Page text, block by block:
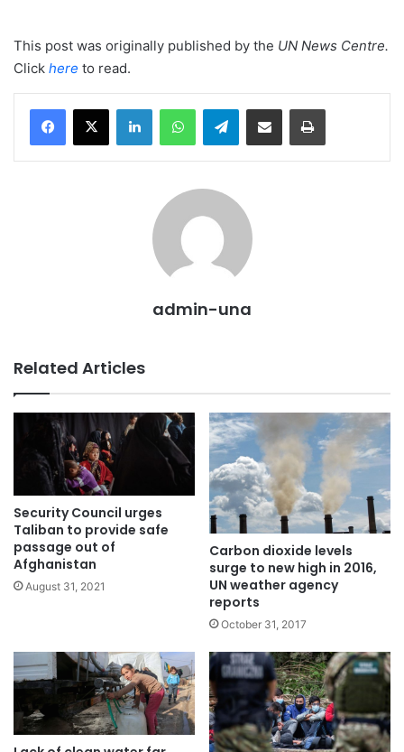
This post was originally published by the UN News Centre.
Click here to read.
LinkedInWhatsAppTelegramShare via Email Print
admin-una
Related Articles
Security Council urges
Taliban to provide safe
passage out of
Afghanistan
August 31, 2021
Carbon dioxide levels
surge to new high in 2016,
UN weather agency
reports
October 31, 2017